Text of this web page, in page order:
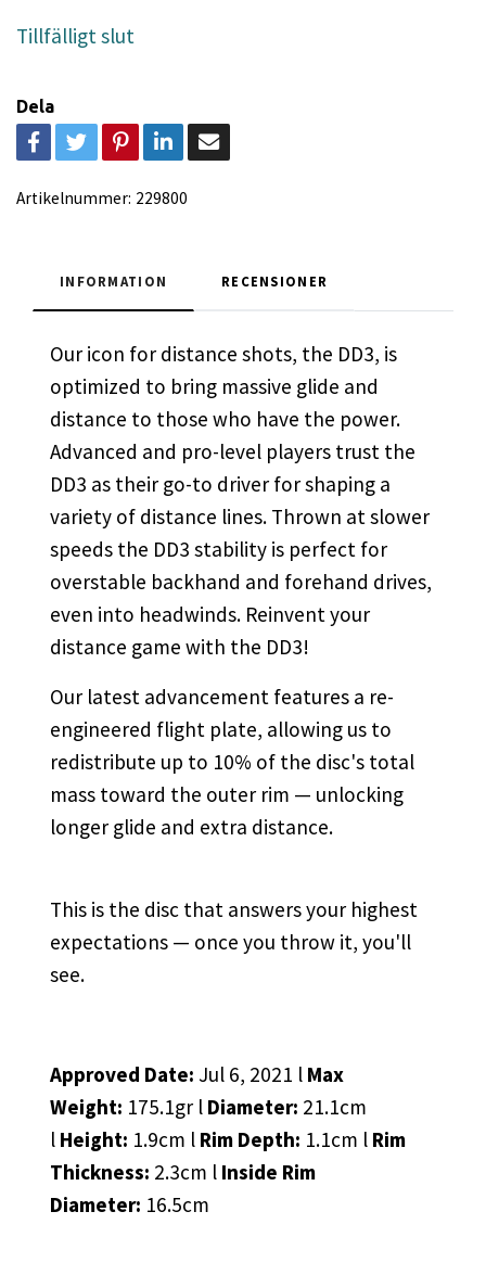
Tillfälligt slut
Dela
Artikelnummer: 229800
INFORMATION RECENSIONER
Our icon for distance shots, the DD3, is
optimized to bring massive glide and
distance to those who have the power.
Advanced and pro-level players trust the
DD3 as their go-to driver for shaping a
variety of distance lines. Thrown at slower
speeds the DD3 stability is perfect for
overstable backhand and forehand drives,
even into headwinds. Reinvent your
distance game with the DD3!
Our latest advancement features a re-
engineered flight plate, allowing us to
redistribute up to 10% of the disc's total
mass toward the outer rim — unlocking
longer glide and extra distance.
This is the disc that answers your highest
expectations — once you throw it, you'll
see.
Approved Date: Jul 6, 2021 l Max
Weight: 175.1gr l Diameter: 21.1cm
l Height: 1.9cm l Rim Depth: 1.1cm l Rim
Thickness: 2.3cm l Inside Rim
Diameter: 16.5cm